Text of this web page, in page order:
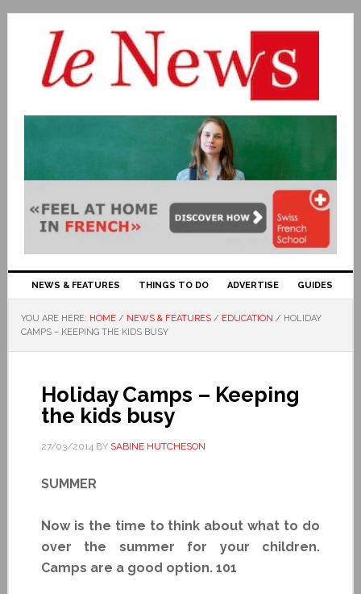
NEWS & FEATURES THINGS TO DO ADVERTISE GUIDES
YOU ARE HERE: HOME / NEWS & FEATURES / EDUCATION / HOLIDAY
CAMPS – KEEPING THE KIDS BUSY
Holiday Camps – Keeping
the kids busy
27/03/2014BY SABINE HUTCHESON
SUMMER
Now is the time to think about what to do
over the summer for your children.
Camps are a good option. 101